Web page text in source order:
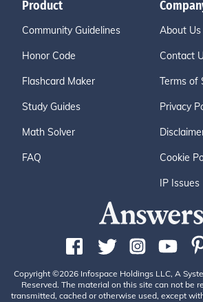
Product
Community Guidelines
Honor Code
Flashcard Maker
Study Guides
Math Solver
FAQ
About Us
Contact
Terms of
Privacy
Cookie
IP Issues
Copyright ©2026 Infospace Holdings LLC, A
Reserved. The material on this site can not be
transmitted, cached or otherwise used, except